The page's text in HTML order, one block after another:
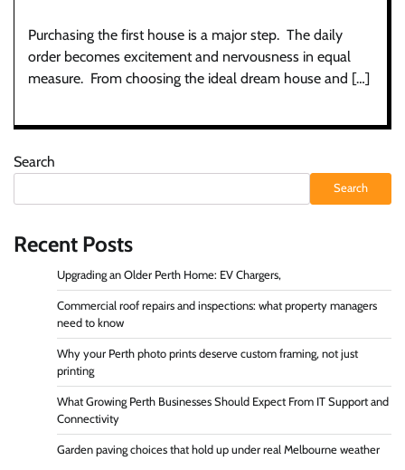
Purchasing the first house is a major step. The daily
order becomes excitement and nervousness in equal
measure. From choosing the ideal dream house and […]
Search
Search
Recent Posts
Upgrading an Older Perth Home: EV Chargers,
Commercial roof repairs and inspections: what property managers
need to know
Why your Perth photo prints deserve custom framing, not just
printing
What Growing Perth Businesses Should Expect From IT Support and
Connectivity
Garden paving choices that hold up under real Melbourne weather